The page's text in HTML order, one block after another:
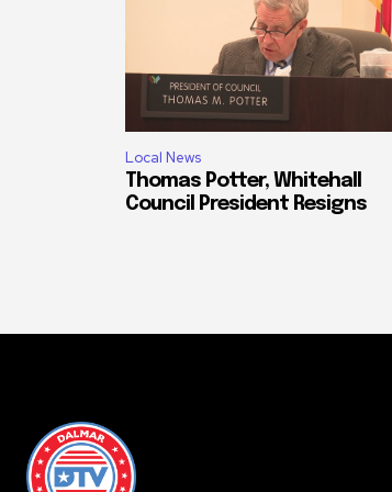
Local News
Thomas Potter, Whitehall
Council President Resigns